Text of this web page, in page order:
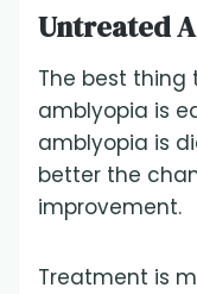
Untreated
The best thing
amblyopia is
amblyopia is
better the
improvement.
Treatment is